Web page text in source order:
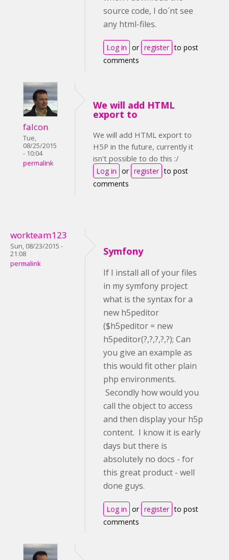
source code, I do´nt see
any html-files.
Log in or register to post
comments
falcon
Tue,
08/25/2015
- 10:04
permalink
We will add HTML
export to
We will add HTML export to
H5P in the future, currently it
isn't possible to do this :/
Log in or register to post
comments
workteam123
Sun, 08/23/2015 -
21:08
permalink
Symfony
If I install all of your files
in my symfony project
what is the syntax for a
new h5peditor
($h5peditor = new
h5peditor(?,?,?,?,?); Can
you give an example as
this would fit other plain
php environments.
Secondly how would you
call the object to access
and then display your h5p
content. I know it is early
days but there is
absolutely no docs - for
this great product - well
done guys.
Log in or register to post
comments